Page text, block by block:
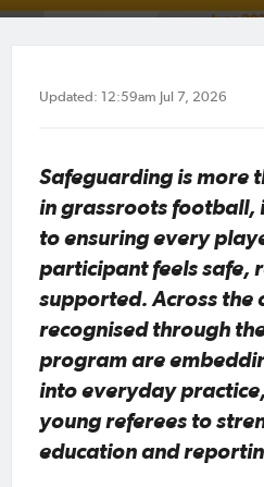
Updated: 12:59am Jul 7, 2026
Safeguarding is more
in grassroots football,
to ensuring every
participant feels safe,
supported. Across the
recognised through
program are
into everyday
young referees to
education and